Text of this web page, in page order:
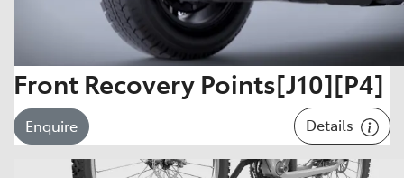
Front Recovery Points[J10][P4]
Enquire Details